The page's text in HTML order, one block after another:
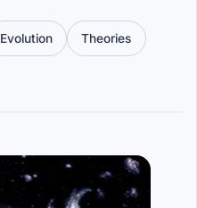
Evolution Theories